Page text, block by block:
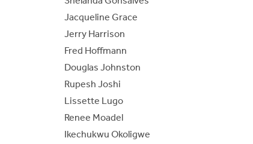
Jacqueline Grace
Jerry Harrison
Fred Hoffmann
Douglas Johnston
Rupesh Joshi
Lissette Lugo
Renee Moadel
Ikechukwu Okoligwe